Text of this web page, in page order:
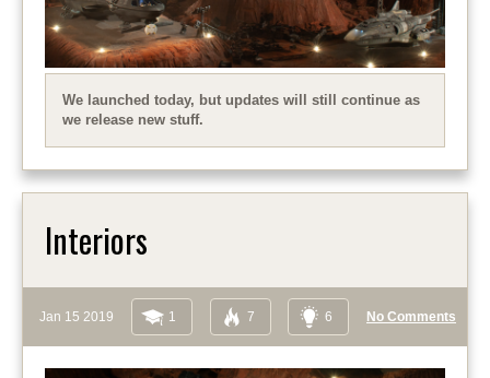
We launched today, but updates will still continue as
we release new stuff.
Interiors
Jan 15 2019 1 7 6 No Comments